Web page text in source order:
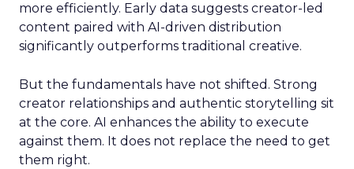
more efficiently. Early data suggests creator-led
content paired with AI-driven distribution
significantly outperforms traditional creative.
But the fundamentals have not shifted. Strong
creator relationships and authentic storytelling sit
at the core. AI enhances the ability to execute
against them. It does not replace the need to get
them right.